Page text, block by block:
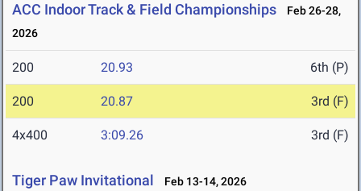
ACC Indoor Track & Field Championships
Feb 26-28,
2026
200 20.93 6th (P)
200 20.87 3rd (F)
4x400 3:09.26 3rd (F)
Tiger Paw Invitational Feb 13-14, 2026